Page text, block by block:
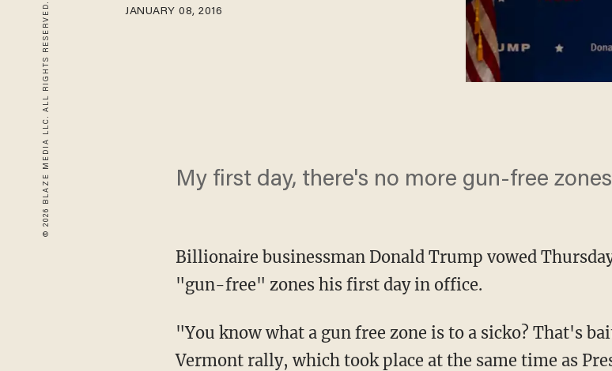
© 2026 BLAZE MEDIA LLC. ALL RIGHTS RESERVED. JANUARY 08, 2016
My first day, there's no more gun-free
Billionaire businessman Donald Trump vowed
"gun-free" zones his first day in office.
"You know what a gun free zone is to a sicko? That's
Vermont rally, which took place at the same time as